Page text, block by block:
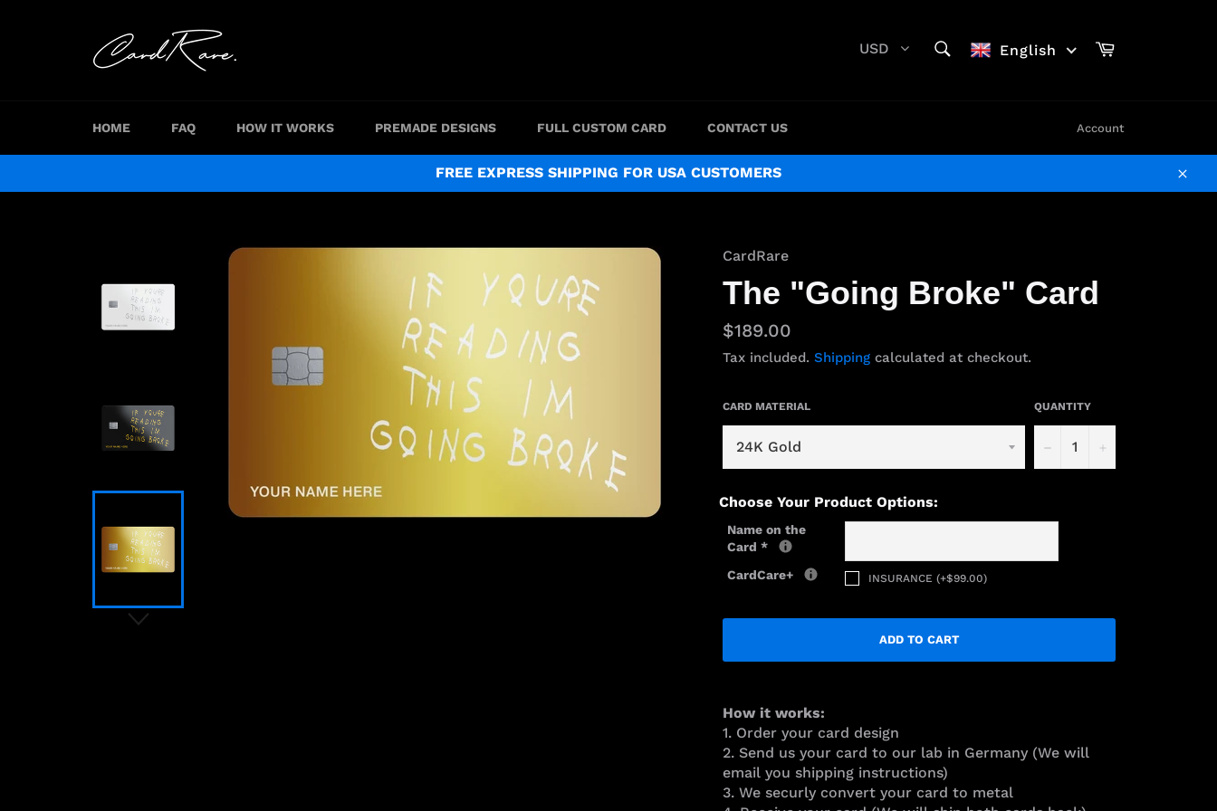
USD English Cart
HOME FAQ HOW IT WORKS PREMADE DESIGNS FULL CUSTOM CARD CONTACT US Account
FREE EXPRESS SHIPPING FOR USA CUSTOMERS
CardRare
The "Going Broke" Card
Regular
price
$189.00
Tax included. Shipping calculated at checkout.
CARD MATERIAL QUANTITY
−
Choose Your Product Options:
Name on the
Card *
CardCare+
INSURANCE (+$99.00)
ADD TO CART
How it works:
1. Order your card design
2. Send us your card to our lab in Germany (We will
email you shipping instructions)
3. We securly convert your card to metal